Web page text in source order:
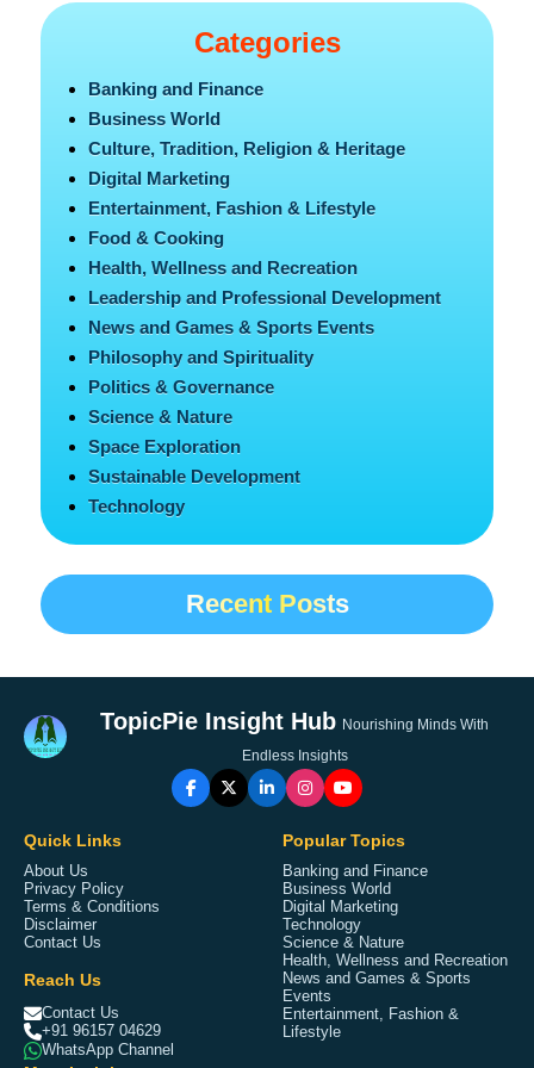
Categories
Banking and Finance
Business World
Culture, Tradition, Religion & Heritage
Digital Marketing
Entertainment, Fashion & Lifestyle
Food & Cooking
Health, Wellness and Recreation
Leadership and Professional Development
News and Games & Sports Events
Philosophy and Spirituality
Politics & Governance
Science & Nature
Space Exploration
Sustainable Development
Technology
Recent Posts
TopicPie Insight Hub Nourishing Minds With
Endless Insights
Quick Links
About Us
Privacy Policy
Terms & Conditions
Disclaimer
Contact Us
Reach Us
Contact Us
+91 96157 04629
WhatsApp Channel
Popular Topics
Banking and Finance
Business World
Digital Marketing
Technology
Science & Nature
Health, Wellness and Recreation
News and Games & Sports
Events
Entertainment, Fashion &
Lifestyle